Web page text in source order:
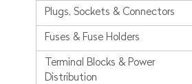
Plugs, Sockets & Connectors
Fuses & Fuse Holders
Terminal Blocks & Power
Distribution